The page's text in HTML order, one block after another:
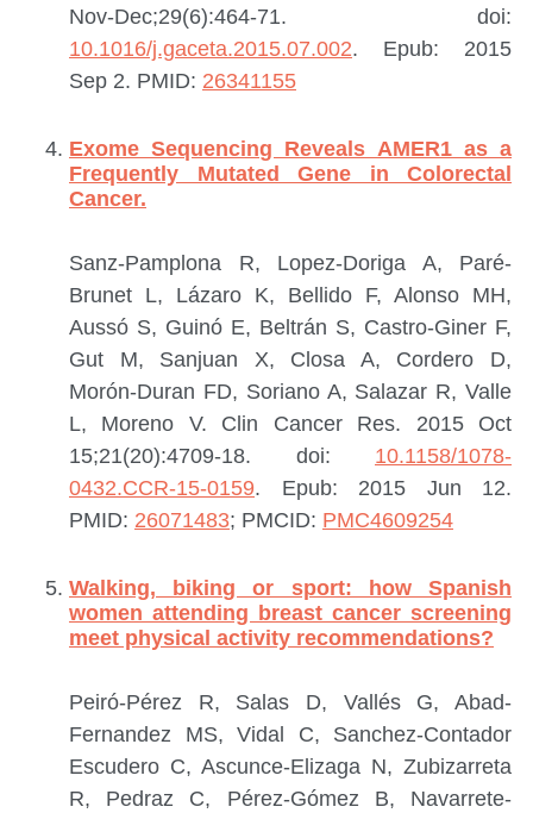
Nov-Dec;29(6):464-71. doi:
10.1016/j.gaceta.2015.07.002. Epub: 2015
Sep 2. PMID: 26341155
Exome Sequencing Reveals AMER1 as a
Frequently Mutated Gene in Colorectal
Cancer.
Sanz-Pamplona R, Lopez-Doriga A, Paré-
Brunet L, Lázaro K, Bellido F, Alonso MH,
Aussó S, Guinó E, Beltrán S, Castro-Giner F,
Gut M, Sanjuan X, Closa A, Cordero D,
Morón-Duran FD, Soriano A, Salazar R, Valle
L, Moreno V. Clin Cancer Res. 2015 Oct
15;21(20):4709-18. doi: 10.1158/1078-
0432.CCR-15-0159. Epub: 2015 Jun 12.
PMID: 26071483; PMCID: PMC4609254
Walking, biking or sport: how Spanish
women attending breast cancer screening
meet physical activity recommendations?
Peiró-Pérez R, Salas D, Vallés G, Abad-
Fernandez MS, Vidal C, Sanchez-Contador
Escudero C, Ascunce-Elizaga N, Zubizarreta
R, Pedraz C, Pérez-Gómez B, Navarrete-